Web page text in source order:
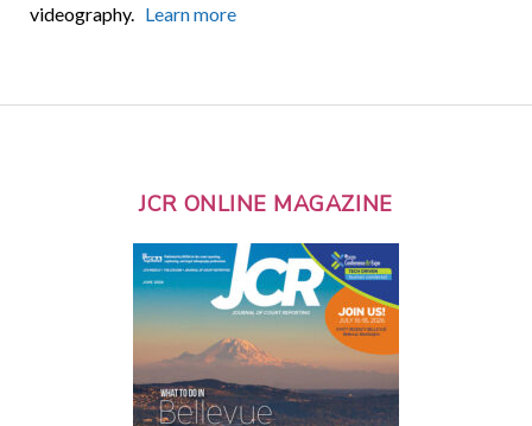
videography. Learn more
JCR ONLINE MAGAZINE